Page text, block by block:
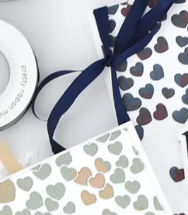
Dreamy Miniature Wedding Gazebo with Perfect
Paints Hello friends! Today I’m so happy to share
something incredibly close to my heart, a...